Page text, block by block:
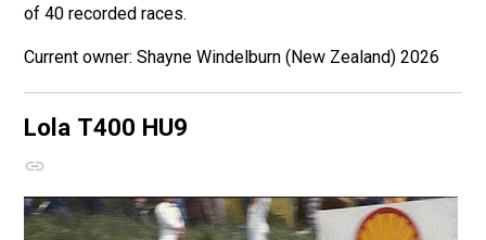
of 40 recorded races.
Shayne Windelburn (New Zealand) 2026
Lola T400 HU9